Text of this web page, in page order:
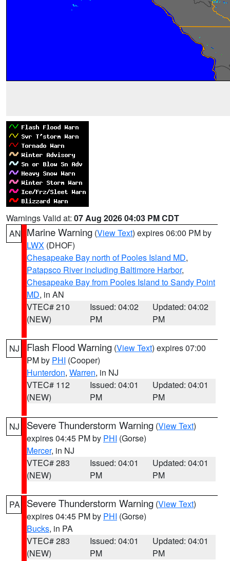
Warnings Valid at: 07 Aug 2026 04:03 PM CDT
AN Marine Warning (View Text) expires 06:00 PM by
LWX (DHOF)
Chesapeake Bay north of Pooles Island MD,
Patapsco River including Baltimore Harbor,
Chesapeake Bay from Pooles Island to Sandy Point
MD, in AN
VTEC# 210
(NEW)
Issued: 04:02
PM
Updated: 04:02
PM
NJ Flash Flood Warning (View Text) expires 07:00
PM by PHI (Cooper)
Hunterdon, Warren, in NJ
VTEC# 112
(NEW)
Issued: 04:01
PM
Updated: 04:01
PM
NJ Severe Thunderstorm Warning (View Text)
expires 04:45 PM by PHI (Gorse)
Mercer, in NJ
VTEC# 283
(NEW)
Issued: 04:01
PM
Updated: 04:01
PM
PA Severe Thunderstorm Warning (View Text)
expires 04:45 PM by PHI (Gorse)
Bucks, in PA
VTEC# 283
(NEW)
Issued: 04:01
PM
Updated: 04:01
PM